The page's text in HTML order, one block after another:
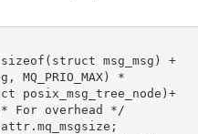
msg_msg) +
MQ_PRIO_MAX) *
posix_msg_tree_node)+
For overhead */